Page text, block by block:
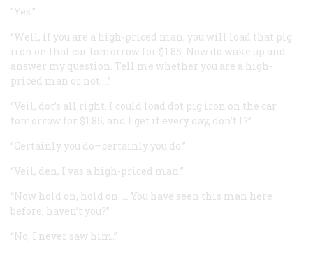
“Yes.”
“Well, if you are a high-priced man, you will load that pig
iron on that car tomorrow for $1.85. Now do wake up and
answer my question. Tell me whether you are a high-
priced man or not.…”
“Veil, dot’s all right. I could load dot pig iron on the car
tomorrow for $1.85, and I get it every day, don’t I?”
“Certainly you do—certainly you do.”
“Veil, den, I vas a high-priced man.”
“Now hold on, hold on. … You have seen this man here
before, haven’t you?”
“No, I never saw him.”